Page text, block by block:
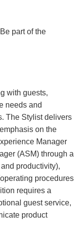
part of the
with guests,
needs and
The Stylist delivers
on the
Manager
(ASM) through a
productivity),
procedures
requires a
guest service,
product